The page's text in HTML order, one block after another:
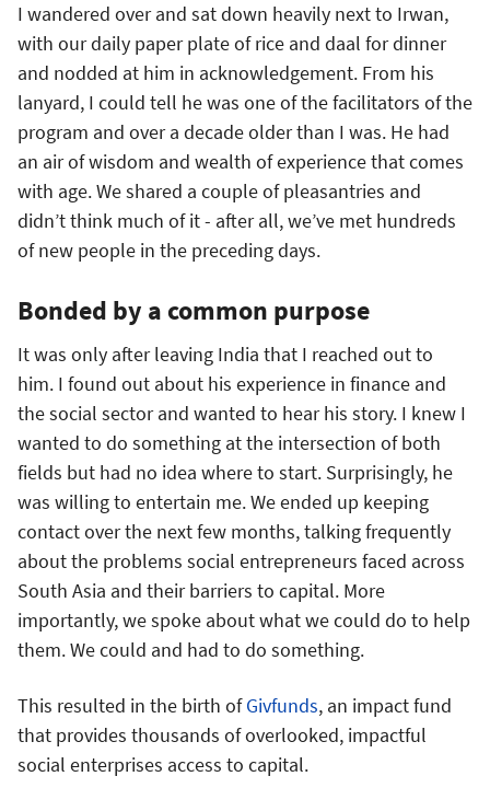
I wandered over and sat down heavily next to Irwan,
with our daily paper plate of rice and daal for dinner
and nodded at him in acknowledgement. From his
lanyard, I could tell he was one of the facilitators of the
program and over a decade older than I was. He had
an air of wisdom and wealth of experience that comes
with age. We shared a couple of pleasantries and
didn’t think much of it - after all, we’ve met hundreds
of new people in the preceding days.
Bonded by a common purpose
It was only after leaving India that I reached out to
him. I found out about his experience in finance and
the social sector and wanted to hear his story. I knew I
wanted to do something at the intersection of both
fields but had no idea where to start. Surprisingly, he
was willing to entertain me. We ended up keeping
contact over the next few months, talking frequently
about the problems social entrepreneurs faced across
South Asia and their barriers to capital. More
importantly, we spoke about what we could do to help
them. We could and had to do something.
This resulted in the birth ofGivfunds, an impact fund
that provides thousands of overlooked, impactful
social enterprises access to capital.